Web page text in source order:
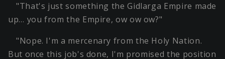
"That's just something the Gidlarga Empire made
up… you from the Empire, ow ow ow?"
"Nope. I'm a mercenary from the Holy Nation.
But once this job's done, I'm promised the position